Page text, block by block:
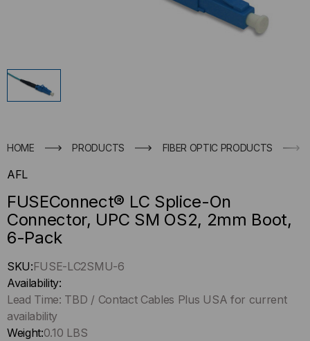
HOME PRODUCTS FIBER OPTIC PRODUCTS
AFL
FUSEConnect® LC Splice-On
Connector, UPC SM OS2, 2mm Boot,
6-Pack
Hurry
up
!
Only
left
SKU:FUSE-LC2SMU-6
Availability:
Lead Time: TBD / Contact Cables Plus USA for current
availability
Weight:0.10 LBS